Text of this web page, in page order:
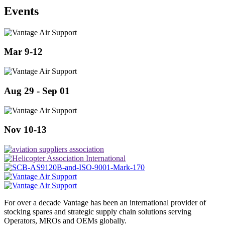
Events
Mar 9-12
Aug 29 - Sep 01
Nov 10-13
For over a decade Vantage has been an international provider of
stocking spares and strategic supply chain solutions serving
Operators, MROs and OEMs globally.